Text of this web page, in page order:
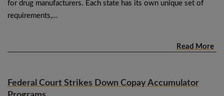
for drug manufacturers. Each state has its own unique set of
requirements,…
Read More
Federal Court Strikes Down Copay Accumulator